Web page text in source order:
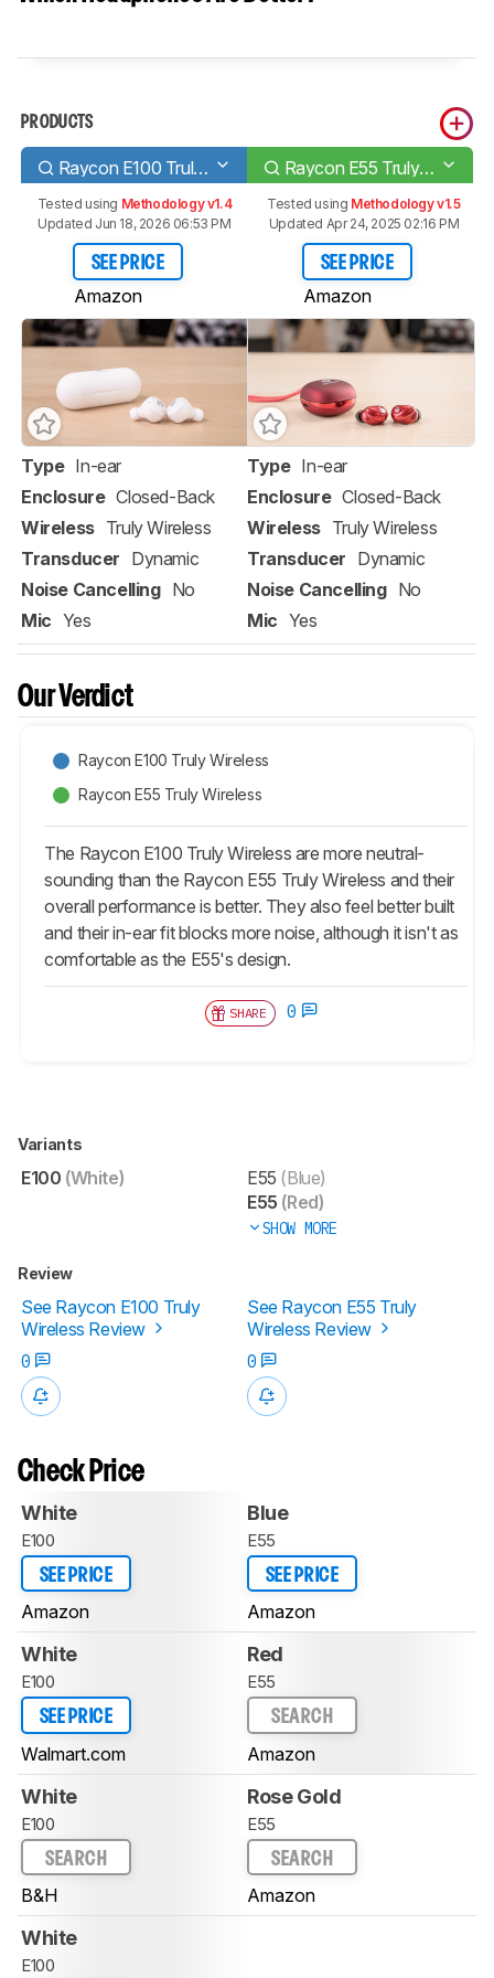
PRODUCTS
Raycon E100 Truly Wireless Raycon E55 Truly Wireless
Tested using Methodology v1.4
Updated Jun 18, 2026 06:53 PM
SEE PRICE
Amazon
Tested using Methodology v1.5
Updated Apr 24, 2025 02:16 PM
SEE PRICE
Amazon
Type In-ear
Enclosure Closed-Back
Wireless Truly Wireless
Transducer Dynamic
Noise Cancelling No
Mic Yes
Type In-ear
Enclosure Closed-Back
Wireless Truly Wireless
Transducer Dynamic
Noise Cancelling No
Mic Yes
Our Verdict
Raycon E100 Truly Wireless
Raycon E55 Truly Wireless
The Raycon E100 Truly Wireless are more neutral-
sounding than the Raycon E55 Truly Wireless and their
overall performance is better. They also feel better built
and their in-ear fit blocks more noise, although it isn't as
comfortable as the E55's design.
SHARE 0
Variants
E100 (White) E55 (Blue)
E55 (Red)
SHOW MORE
Review
See Raycon E100 Truly
Wireless Review
See Raycon E55 Truly
Wireless Review
0
0
Check Price
White
E100
SEE PRICE
Amazon
Blue
E55
SEE PRICE
Amazon
White
E100
SEE PRICE
Walmart.com
Red
E55
SEARCH
Amazon
White
E100
SEARCH
B&H
Rose Gold
E55
SEARCH
Amazon
White
E100